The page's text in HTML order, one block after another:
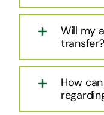
Will my
transfer?
How